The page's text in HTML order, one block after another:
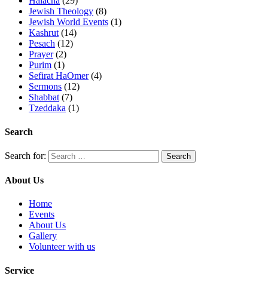
Jewish Theology (8)
Jewish World Events (1)
Kashrut(14)
Pesach (12)
Prayer(2)
Purim (1)
Sefirat HaOmer(4)
Sermons (12)
Shabbat(7)
Tzeddaka (1)
Search
Search for:
About Us
Home
Events
About Us
Gallery
Volunteer with us
Service